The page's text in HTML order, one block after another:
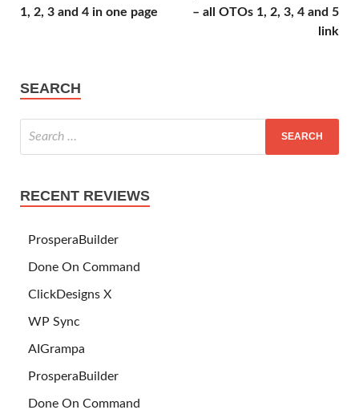
1, 2, 3 and 4 in one page
– all OTOs 1, 2, 3, 4 and 5
link
SEARCH
RECENT REVIEWS
ProsperaBuilder
Done On Command
ClickDesigns X
WP Sync
AIGrampa
ProsperaBuilder
Done On Command